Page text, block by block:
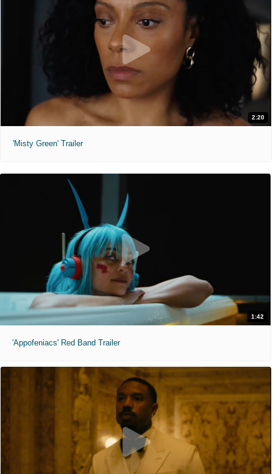
2:20
'Misty Green' Trailer
1:42
'Appofeniacs' Red Band Trailer